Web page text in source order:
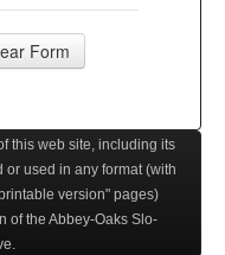
Form
this web site, including its
used in any format (with
version" pages)
of the Abbey-Oaks Slo-